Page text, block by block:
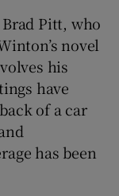
Pitt, who
novel
his
have
of a car
has been